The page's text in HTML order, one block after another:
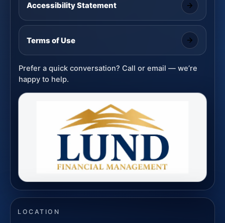
Accessibility Statement
Terms of Use
Prefer a quick conversation? Call or email — we’re
happy to help.
LOCATION